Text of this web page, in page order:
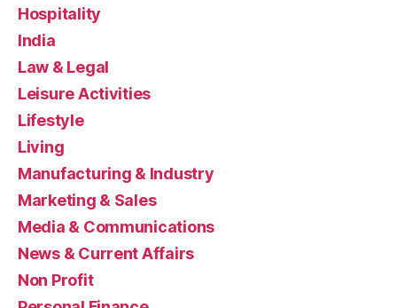
Hospitality
India
Law & Legal
Leisure Activities
Lifestyle
Living
Manufacturing & Industry
Marketing & Sales
Media & Communications
News & Current Affairs
Non Profit